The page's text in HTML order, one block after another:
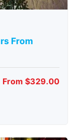
From
From $329.00